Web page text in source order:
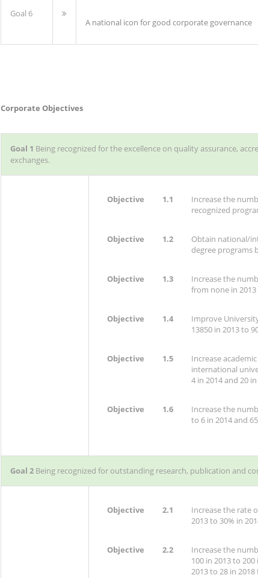
Goal 6
A national icon for good corporate governance
Corporate Objectives
Goal 1 Being recognized for the excellence on quality assurance,
exchanges.
Objective 1.1
Increase the
recognized
Objective 1.2
Obtain national/
degree programs
Objective 1.3
Increase the
from none in 2013
Objective 1.4
Improve
13850 in 2013 to
Objective 1.5
Increase
international
4 in 2014 and 20
Objective 1.6
Increase the
to 6 in 2014 and
Goal 2Being recognized for outstanding research, publication and
Objective 2.1
Increase the rate
2013 to 30% in
Objective 2.2
Increase the
100 in 2013 to
2013 to 28 in